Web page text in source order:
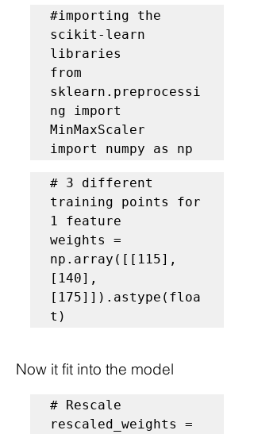
#importing the
scikit-learn
libraries
from
sklearn.preprocessi
ng import
MinMaxScaler
import numpy as np
# 3 different
training points for
1 feature
weights =
np.array([[115],
[140],
[175]]).astype(floa
t)
Now it fit into the model
# Rescale
rescaled_weights =